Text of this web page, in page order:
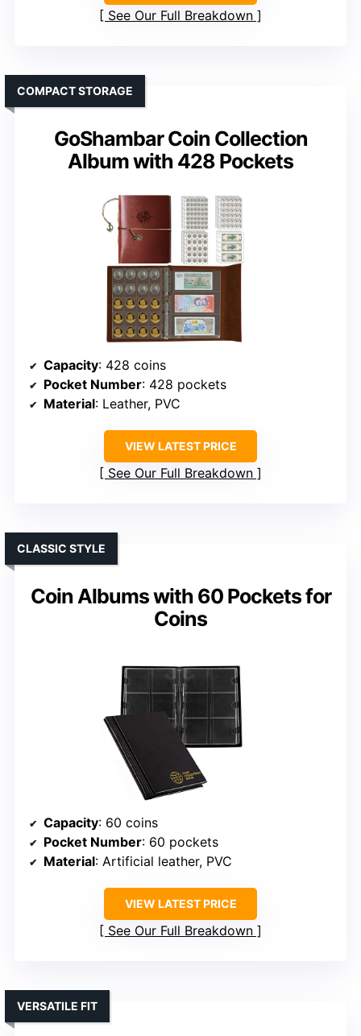
See Our Full Breakdown
GoShambar Coin Collection
Album with 428 Pockets
COMPACT STORAGE
Capacity: 428 coins
Pocket Number: 428 pockets
Material: Leather, PVC
VIEW LATEST PRICE
See Our Full Breakdown
Coin Albums with 60 Pockets for
Coins
CLASSIC STYLE
Capacity: 60 coins
Pocket Number: 60 pockets
Material: Artificial leather, PVC
VIEW LATEST PRICE
See Our Full Breakdown
VERSATILE FIT